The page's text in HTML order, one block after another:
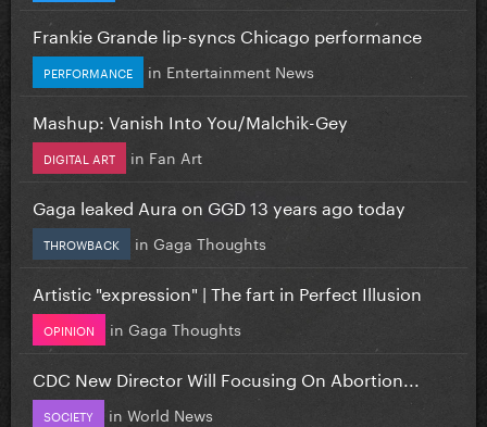
Frankie Grande lip-syncs Chicago performance
PERFORMANCE in Entertainment News
Mashup: Vanish Into You/Malchik-Gey
DIGITAL ART in Fan Art
Gaga leaked Aura on GGD 13 years ago today
THROWBACK in Gaga Thoughts
Artistic "expression" | The fart in Perfect Illusion
OPINION in Gaga Thoughts
CDC New Director Will Focusing On Abortion...
SOCIETY in World News